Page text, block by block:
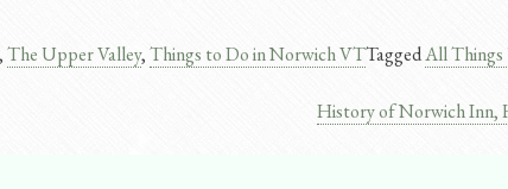
,The Upper Valley,Things to Do in Norwich VTTaggedAll Things
History of Norwich Inn,